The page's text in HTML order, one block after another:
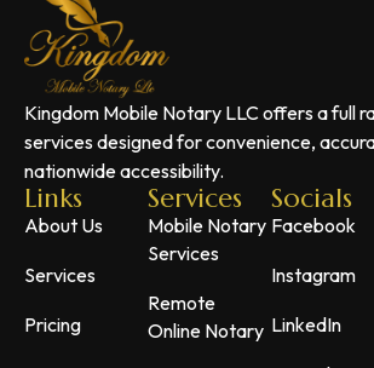
Kingdom Mobile Notary LLC offers a full
services designed for convenience,
nationwide accessibility.
Links
About Us
Services
Pricing
Services
Mobile Notary
Services
Remote
Online Notary
Socials
Facebook
Instagram
LinkedIn